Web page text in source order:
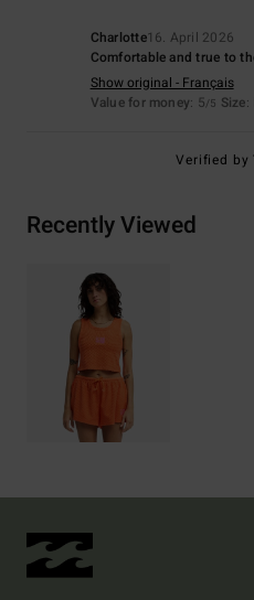
Charlotte16. April 2026
Comfortable and true to
Show original - Français
Value for money: 5/5 Size:
Verified by
Recently Viewed